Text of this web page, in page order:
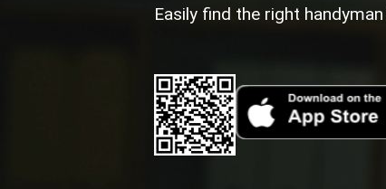
Easily find the right